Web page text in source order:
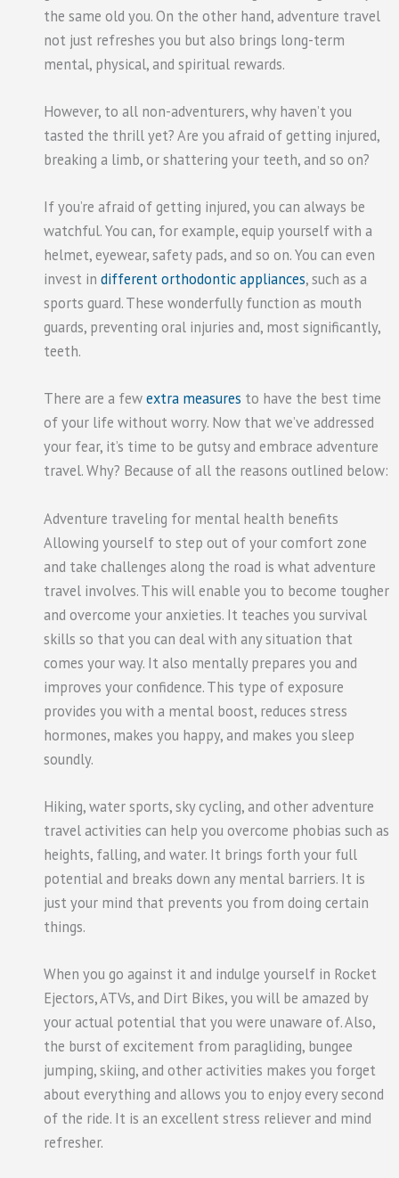
the same old you. On the other hand, adventure travel
not just refreshes you but also brings long-term
mental, physical, and spiritual rewards.
However, to all non-adventurers, why haven’t you
tasted the thrill yet? Are you afraid of getting injured,
breaking a limb, or shattering your teeth, and so on?
If you’re afraid of getting injured, you can always be
watchful. You can, for example, equip yourself with a
helmet, eyewear, safety pads, and so on. You can even
invest in different orthodontic appliances, such as a
sports guard. These wonderfully function as mouth
guards, preventing oral injuries and, most significantly,
teeth.
There are a fewextra measures to have the best time
of your life without worry. Now that we’ve addressed
your fear, it’s time to be gutsy and embrace adventure
travel. Why? Because of all the reasons outlined below:
Adventure traveling for mental health benefits
Allowing yourself to step out of your comfort zone
and take challenges along the road is what adventure
travel involves. This will enable you to become tougher
and overcome your anxieties. It teaches you survival
skills so that you can deal with any situation that
comes your way. It also mentally prepares you and
improves your confidence. This type of exposure
provides you with a mental boost, reduces stress
hormones, makes you happy, and makes you sleep
soundly.
Hiking, water sports, sky cycling, and other adventure
travel activities can help you overcome phobias such as
heights, falling, and water. It brings forth your full
potential and breaks down any mental barriers. It is
just your mind that prevents you from doing certain
things.
When you go against it and indulge yourself in Rocket
Ejectors, ATVs, and Dirt Bikes, you will be amazed by
your actual potential that you were unaware of. Also,
the burst of excitement from paragliding, bungee
jumping, skiing, and other activities makes you forget
about everything and allows you to enjoy every second
of the ride. It is an excellent stress reliever and mind
refresher.